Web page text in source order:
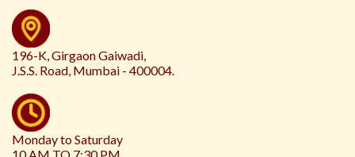
196-K, Girgaon Gaiwadi,
J.S.S. Road, Mumbai - 400004.
Monday to Saturday